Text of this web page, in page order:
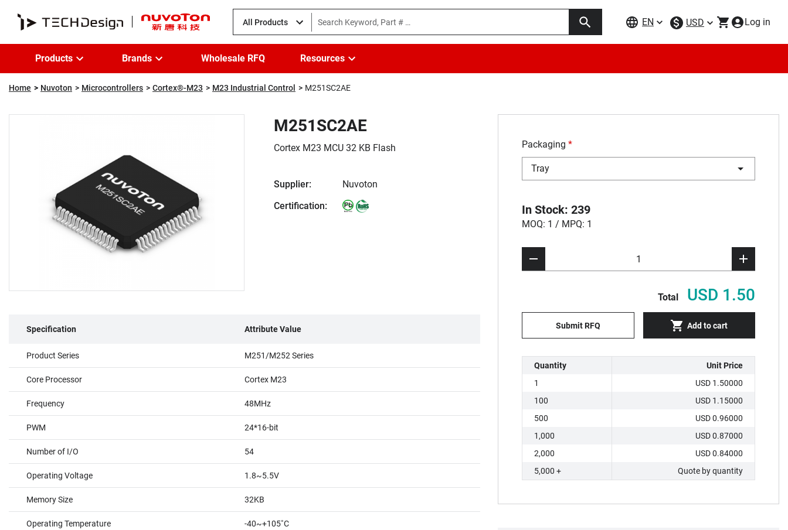
All Products EN USD Log in
Products Brands Wholesale RFQ Resources
Home Nuvoton Microcontrollers Cortex®-M23 M23 Industrial Control M251SC2AE
M251SC2AE
Cortex M23 MCU 32 KB Flash
Supplier:
Nuvoton
Certification:
Specification Attribute Value
Product Series M251/M252 Series
Core Processor Cortex M23
Frequency 48MHz
PWM 24*16-bit
Number of I/O 54
Operating Voltage 1.8~5.5V
Memory Size 32KB
Operating Temperature -40~+105˚C
Packaging *
Tray
In Stock: 239
MOQ: 1 / MPQ: 1
Total USD 1.50
Submit RFQ Add to cart
Quantity
Unit Price
1
USD 1.50000
100
USD 1.15000
500
USD 0.96000
1,000
USD 0.87000
2,000
USD 0.84000
5,000 +
Quote by quantity